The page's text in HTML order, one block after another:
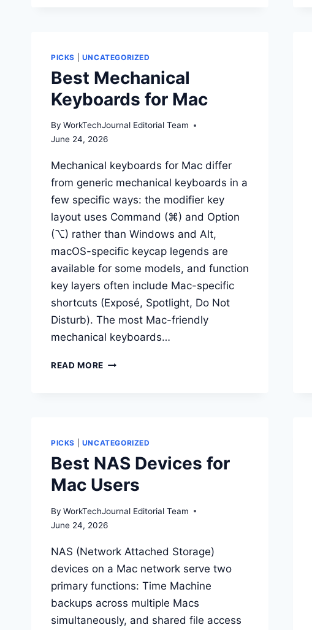
EDITORS
WORTH
DISRUPTION?
PICKS UNCATEGORIZED
Best Mechanical
Keyboards for Mac
By WorkTechJournal Editorial Team
June 24, 2026
Mechanical keyboards for Mac differ
from generic mechanical keyboards in a
few specific ways: the modifier key
layout uses Command (⌘) and Option
(⌥) rather than Windows and Alt,
macOS-specific keycap legends are
available for some models, and function
key layers often include Mac-specific
shortcuts (Exposé, Spotlight, Do Not
Disturb). The most Mac-friendly
mechanical keyboards…
READ MORE BEST
PICKS UNCATEGORIZED
Best NAS Devices for
Mac Users
By WorkTechJournal Editorial Team
June 24, 2026
NAS (Network Attached Storage)
devices on a Mac network serve two
primary functions: Time Machine
backups across multiple Macs
simultaneously, and shared file access